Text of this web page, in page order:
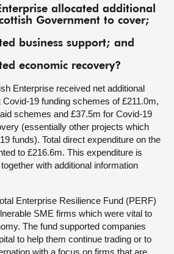
allocated additional
Government to cover;
business support; and
economic recovery?
Enterprise received net additional
19 funding schemes of £211.0m,
schemes and £37.5m for Covid-19
(essentially other projects which
funds). Total direct expenditure on the
to £216.6m. This expenditure is
with additional information
Enterprise Resilience Fund (PERF)
SME firms which were vital to
The fund supported companies
to help them continue trading or to
with a focus on firms that are